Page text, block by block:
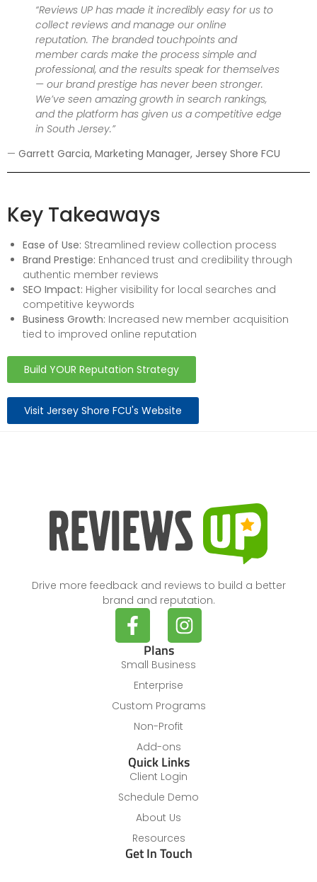
“Reviews UP has made it incredibly easy for us to
collect reviews and manage our online
reputation. The branded touchpoints and
member cards make the process simple and
professional, and the results speak for themselves
— our brand prestige has never been stronger.
We’ve seen amazing growth in search rankings,
and the platform has given us a competitive edge
in South Jersey.”
— Garrett Garcia, Marketing Manager, Jersey Shore FCU
Key Takeaways
Ease of Use: Streamlined review collection process
Brand Prestige: Enhanced trust and credibility through
authentic member reviews
SEO Impact: Higher visibility for local searches and
competitive keywords
Business Growth: Increased new member acquisition
tied to improved online reputation
Build YOUR Reputation Strategy
Visit Jersey Shore FCU's Website
Drive more feedback and reviews to build a better
brand and reputation.
Plans
Small Business
Enterprise
Custom Programs
Non-Profit
Add-ons
Quick Links
Client Login
Schedule Demo
About Us
Resources
Get In Touch